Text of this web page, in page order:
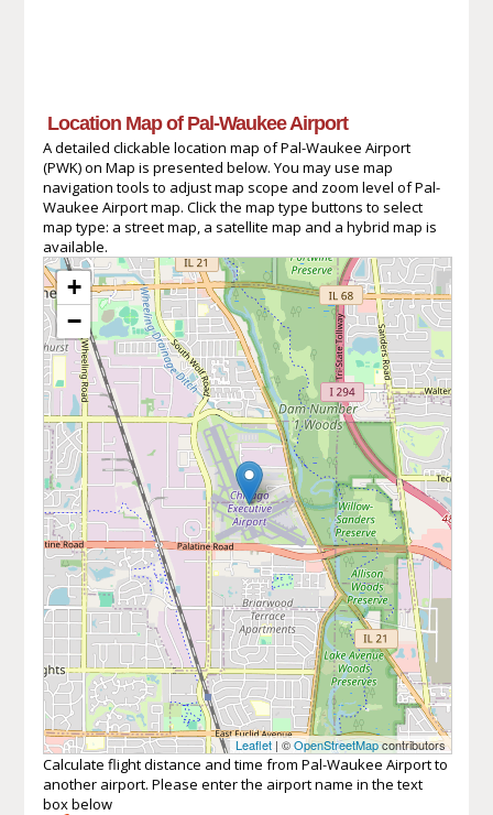
Location Map of Pal-Waukee Airport
A detailed clickable location map of Pal-Waukee Airport
(PWK) on Map is presented below. You may use map
navigation tools to adjust map scope and zoom level of Pal-
Waukee Airport map. Click the map type buttons to select
map type: a street map, a satellite map and a hybrid map is
available.
+
−
Leaflet | ©OpenStreetMapcontributors
Calculate flight distance and time from Pal-Waukee Airport to
another airport. Please enter the airport name in the text
box below